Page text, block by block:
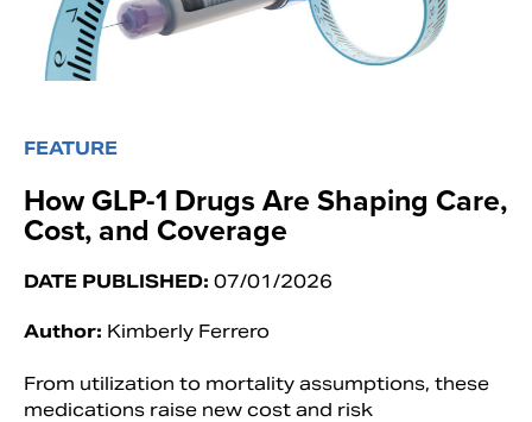
FEATURE
How GLP-1 Drugs Are Shaping Care,
Cost, and Coverage
DATE PUBLISHED: 07/01/2026
Author: Kimberly Ferrero
From utilization to mortality assumptions, these
medications raise new cost and risk